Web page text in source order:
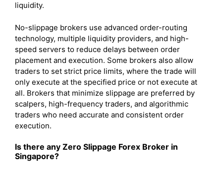
liquidity.
No-slippage brokers use advanced order-routing
technology, multiple liquidity providers, and high-
speed servers to reduce delays between order
placement and execution. Some brokers also allow
traders to set strict price limits, where the trade will
only execute at the specified price or not execute at
all. Brokers that minimize slippage are preferred by
scalpers, high-frequency traders, and algorithmic
traders who need accurate and consistent order
execution.
Is there any Zero Slippage Forex Broker in
Singapore?